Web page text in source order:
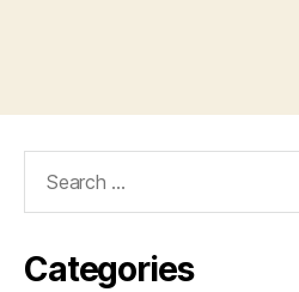
Categories